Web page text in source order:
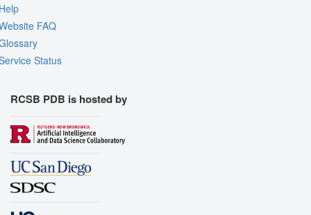
FAQ
Status
RCSB PDB is hosted by